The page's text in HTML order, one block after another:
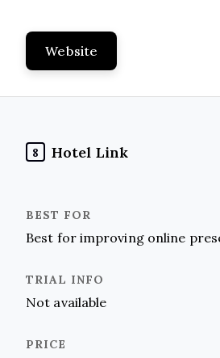
Website
8 Hotel Link
Best for improving online
Not available